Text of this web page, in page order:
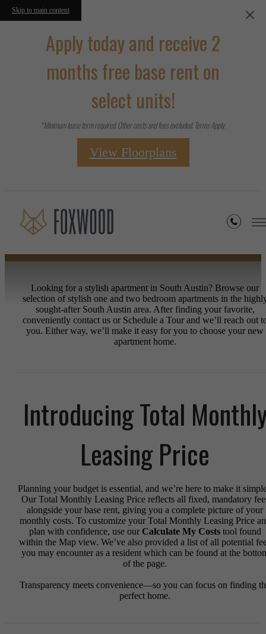
Skip to main content
Apply today and receive 2
months free base rent on
select units!
*Minimum lease term required. Other costs and fees excluded. Terms Apply.
View Floorplans
Floorplans
Looking for a stylish apartment in South Austin? Browse our
selection of stylish one and two bedroom apartments in the
sought-after South Austin area. After finding your favorite,
conveniently contact us or Schedule a Tour and we’ll reach out
you. Either way, we’ll make it easy for you to choose your new
apartment home.
Introducing Total
Leasing Price
Planning your budget is essential, and we’re here to make it
Our Total Monthly Leasing Price reflects all fixed, mandatory
alongside your base rent, giving you a complete picture of your
monthly costs. To customize your Total Monthly Leasing Price
plan with confidence, use our Calculate My Coststool found
within the Map view. We’ve also provided a list of all potential
you may encounter as a resident which can be found at the
of the page.
Transparency meets convenience—so you can focus on finding
perfect home.